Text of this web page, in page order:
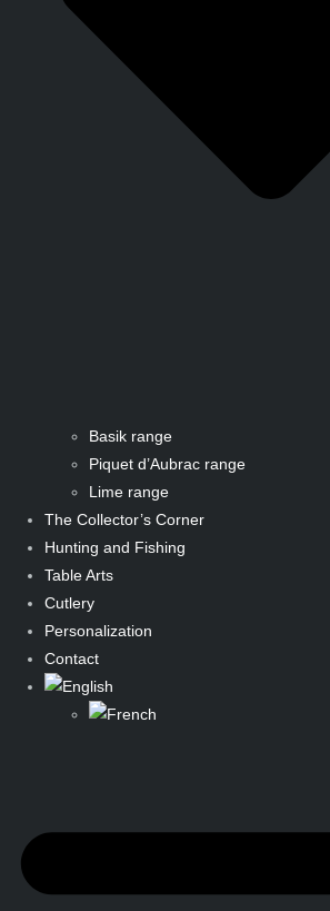
Basik range
Piquet d’Aubrac range
Lime range
The Collector’s Corner
Hunting and Fishing
Table Arts
Cutlery
Personalization
Contact